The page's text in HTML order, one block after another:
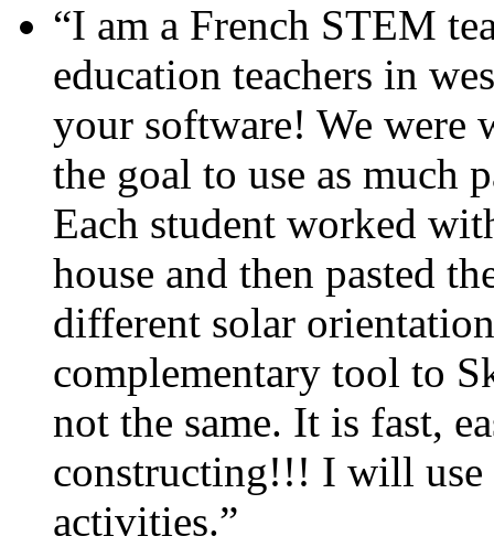
“I am a French STEM
education teachers in
your software! We were
the goal to use as much
Each student worked
house and then pasted
different solar
complementary tool to
not the same. It is fast,
constructing!!! I will use
activities.”